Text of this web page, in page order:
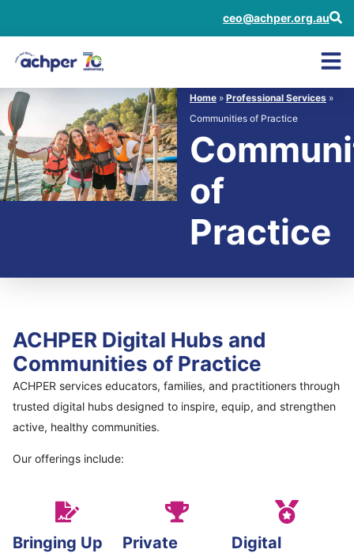
ceo@achper.org.au
Home » Professional Services »
Communities of Practice
of
Practice
ACHPER Digital Hubs and
Communities of Practice
ACHPER services educators, families, and practitioners through
trusted digital hubs designed to inspire, equip, and strengthen
active, healthy communities.
Our offerings include:
Bringing Up
Private
Digital